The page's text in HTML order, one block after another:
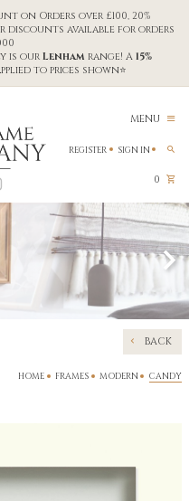
on Orders over £100, 20%
discounts available for orders
is ourLenham range! A 15%
to prices shown⭐
MENU
0
REGISTER SIGN IN
BACK
HOME FRAMES MODERN CANDY